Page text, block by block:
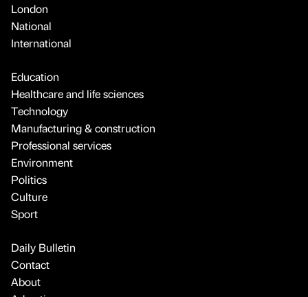
London
National
International
Education
Healthcare and life sciences
Technology
Manufacturing & construction
Professional services
Environment
Politics
Culture
Sport
Daily Bulletin
Contact
About